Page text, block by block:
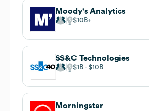
Moody's Analytics
$10B
SS&C Technologies
$1B $10B
Morningstar